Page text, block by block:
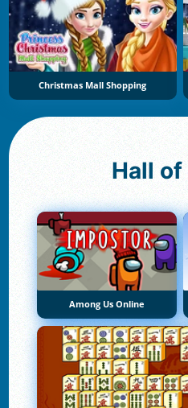
Christmas Mall Shopping
Hall of
Among Us Online